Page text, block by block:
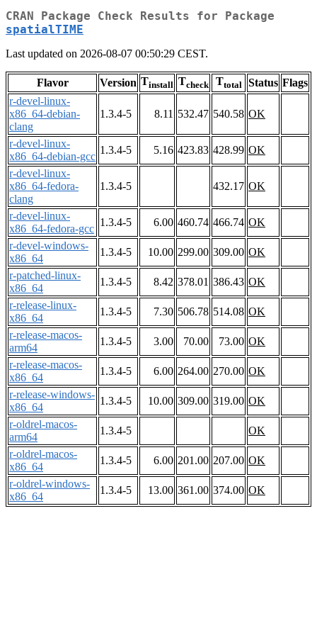
CRAN Package Check Results for Package
spatialTIME
Last updated on 2026-08-07 00:50:29 CEST.
Flavor Version Tinstall Tcheck Ttotal Status Flags
r-devel-linux-
x86_64-debian-
clang
1.3.4-5 8.11 532.47 540.58 OK
r-devel-linux-
x86_64-debian-gcc
1.3.4-5 5.16 423.83 428.99 OK
r-devel-linux-
x86_64-fedora-
clang
1.3.4-5 432.17 OK
r-devel-linux-
x86_64-fedora-gcc
1.3.4-5 6.00 460.74 466.74 OK
r-devel-windows-
x86_64
1.3.4-5 10.00 299.00 309.00 OK
r-patched-linux-
x86_64
1.3.4-5 8.42 378.01 386.43 OK
r-release-linux-
x86_64
1.3.4-5 7.30 506.78 514.08 OK
r-release-macos-
arm64
1.3.4-5 3.00 70.00 73.00 OK
r-release-macos-
x86_64
1.3.4-5 6.00 264.00 270.00 OK
r-release-windows-
x86_64
1.3.4-5 10.00 309.00 319.00 OK
r-oldrel-macos-
arm64
1.3.4-5
OK
r-oldrel-macos-
x86_64
1.3.4-5 6.00 201.00 207.00 OK
r-oldrel-windows-
x86_64
1.3.4-5 13.00 361.00 374.00 OK